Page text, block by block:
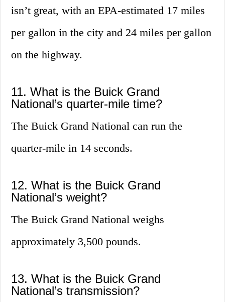
isn’t great, with an EPA-estimated 17 miles
per gallon in the city and 24 miles per gallon
on the highway.
11. What is the Buick Grand
National’s quarter-mile time?
The Buick Grand National can run the
quarter-mile in 14 seconds.
12. What is the Buick Grand
National’s weight?
The Buick Grand National weighs
approximately 3,500 pounds.
13. What is the Buick Grand
National’s transmission?